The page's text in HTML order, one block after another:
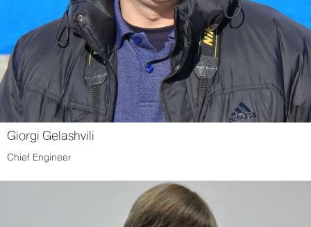
Giorgi Gelashvili
Chief Engineer